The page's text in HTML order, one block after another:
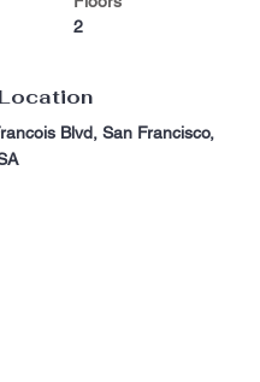
2
Blvd, San Francisco,